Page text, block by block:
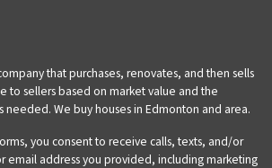
that purchases, renovates, and then sells
to sellers based on market value and the
We buy houses in Edmonton and area.
you consent to receive calls, texts, and/or
email address you provided, including marketing